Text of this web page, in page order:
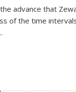
advance that
of the time